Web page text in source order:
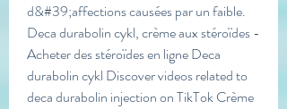
d&#39;affections causées par un faible.
Deca durabolin cykl, crème aux stéroïdes -
Acheter des stéroïdes en ligne Deca
durabolin cykl Discover videos related to
deca durabolin injection on TikTok Crème